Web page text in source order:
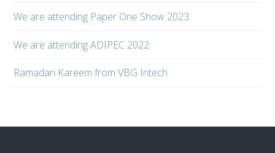
We are attending Paper One Show 2023
We are attending ADIPEC 2022
Ramadan Kareem from VBG Intech